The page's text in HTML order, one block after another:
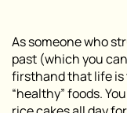
As someone who
past (which you
firsthand that life is
“healthy” foods.